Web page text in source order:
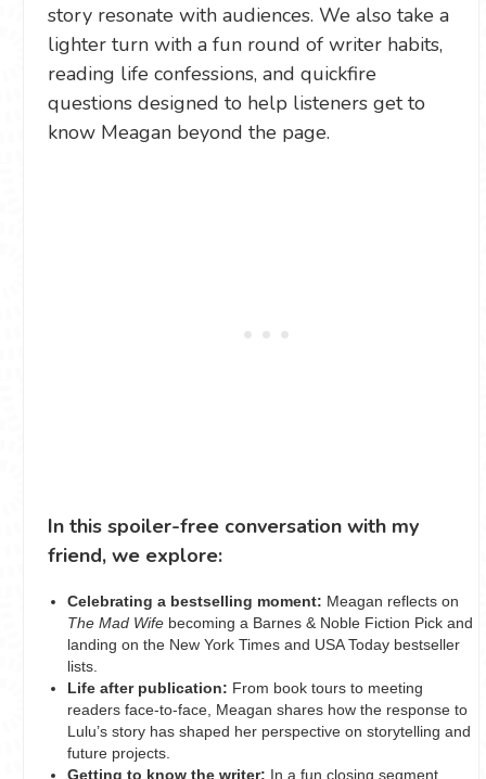
story resonate with audiences. We also take a
lighter turn with a fun round of writer habits,
reading life confessions, and quickfire
questions designed to help listeners get to
know Meagan beyond the page.
In this spoiler-free conversation with my
friend, we explore:
Celebrating a bestselling moment: Meagan reflects on
The Mad Wifebecoming a Barnes & Noble Fiction Pick and
landing on the New York Times and USA Today bestseller
lists.
Life after publication: From book tours to meeting
readers face-to-face, Meagan shares how the response to
Lulu’s story has shaped her perspective on storytelling and
future projects.
Getting to know the writer: In a fun closing segment,